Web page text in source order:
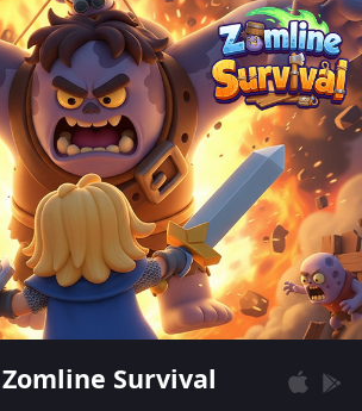
also protect themselves from their
aggressive counterparts.
Zomline Survival